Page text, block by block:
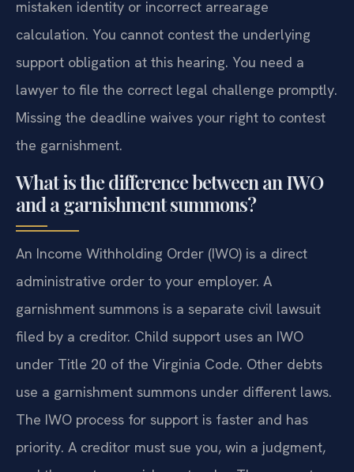
mistaken identity or incorrect arrearage
calculation. You cannot contest the underlying
support obligation at this hearing. You need a
lawyer to file the correct legal challenge promptly.
Missing the deadline waives your right to contest
the garnishment.
What is the difference between an IWO
and a garnishment summons?
An Income Withholding Order (IWO) is a direct
administrative order to your employer. A
garnishment summons is a separate civil lawsuit
filed by a creditor. Child support uses an IWO
under Title 20 of the Virginia Code. Other debts
use a garnishment summons under different laws.
The IWO process for support is faster and has
priority. A creditor must sue you, win a judgment,